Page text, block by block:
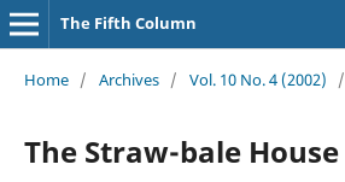
The Fifth Column
Home / Archives / Vol. 10 No. 4 (2002) /
The Straw-bale House